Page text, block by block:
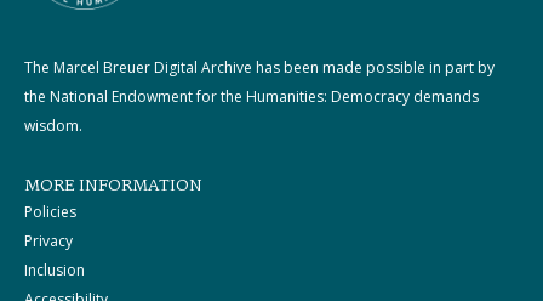
The Marcel Breuer Digital Archive has been made possible in part by
the National Endowment for the Humanities: Democracy demands
wisdom.
MORE INFORMATION
Policies
Privacy
Inclusion